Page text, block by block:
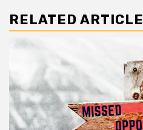
RELATED ARTICLE